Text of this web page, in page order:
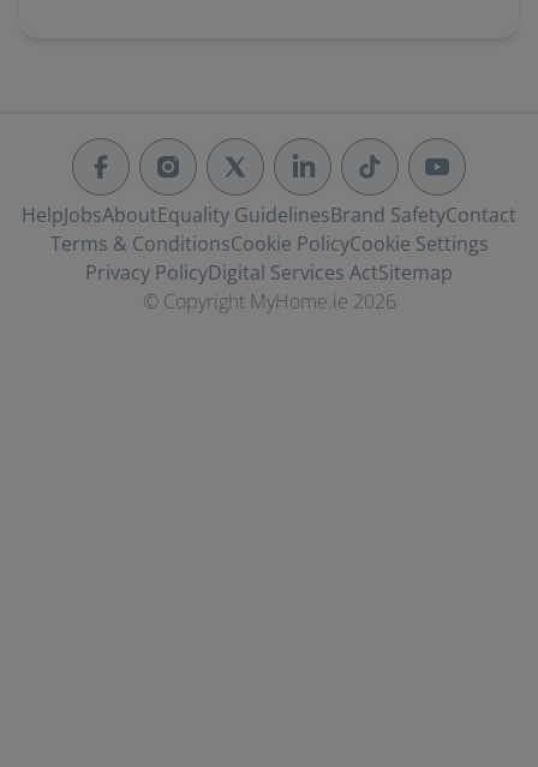
HelpJobsAboutEquality GuidelinesBrand SafetyContact
Terms & ConditionsCookie PolicyCookie Settings
Privacy PolicyDigital Services ActSitemap
© Copyright MyHome.ie 2026